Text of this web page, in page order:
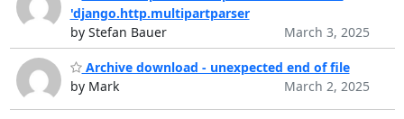
'django.http.multipartparser
by Stefan Bauer
March 3, 2025
Archive download - unexpected end of file
by Mark
March 2, 2025